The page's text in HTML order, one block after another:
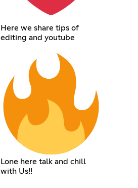
Here we share tips of
editing and youtube
Lone here talk and chill
with Us!!